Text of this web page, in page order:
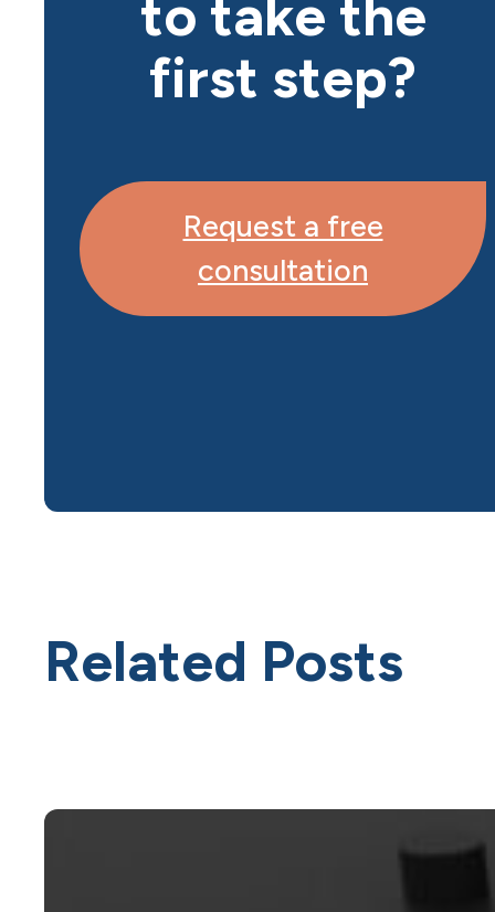
to take the
first step?
Request a free
consultation
Related Posts